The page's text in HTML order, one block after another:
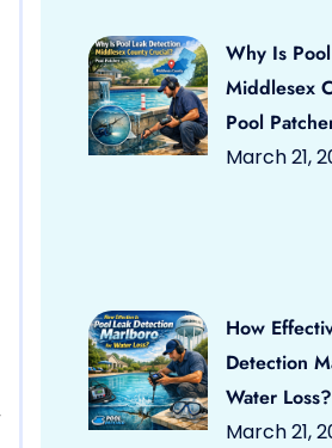
Why Is
Middlesex
Pool
March 21,
How
Detection
Water
March 21,